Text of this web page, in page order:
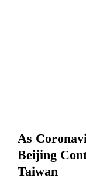
As
Beijing
Taiwan